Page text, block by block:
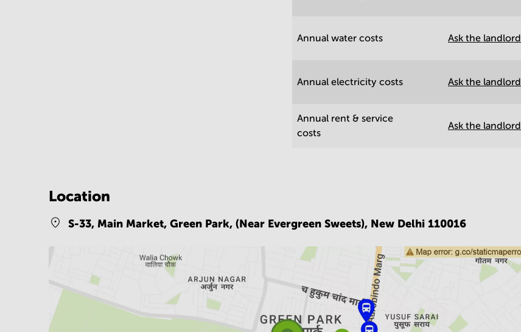
Annual water costs Ask the landlord
Annual electricity costs Ask the landlord
Annual rent & service
costs
Ask the landlord
Location
S-33, Main Market, Green Park, (Near Evergreen Sweets), New Delhi 110016